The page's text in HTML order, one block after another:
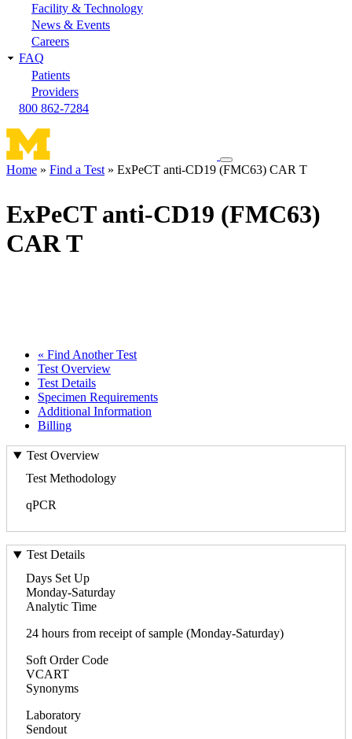
Facility & Technology
News & Events
Careers
FAQ
Patients
Providers
800 862-7284
Toggle
navigation
Home Find a Test ExPeCT anti-CD19 (FMC63) CAR T
ExPeCT anti-CD19 (FMC63)
CAR T
« Find Another Test
Test Overview
Test Details
Specimen Requirements
Additional Information
Billing
Test Overview
Test Methodology
qPCR
Test Details
Days Set Up
Monday-Saturday
Analytic Time
24 hours from receipt of sample (Monday-Saturday)
Soft Order Code
VCART
Synonyms
Laboratory
Sendout